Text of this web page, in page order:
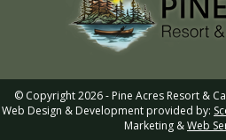
© Copyright 2026 - Pine Acres Resort &
Web Design & Development provided by:
Marketing &Web